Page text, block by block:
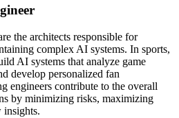
the architects responsible for
complex AI systems. In sports,
AI systems that analyze game
develop personalized fan
engineers contribute to the overall
by minimizing risks, maximizing
insights.